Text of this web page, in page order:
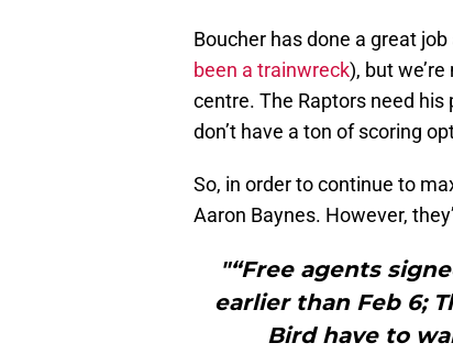
Boucher has done a great
been a trainwreck), but
centre. The Raptors need
don’t have a ton of scoring
So, in order to continue to
Aaron Baynes. However,
"“Free agents
earlier than Feb 6;
Bird have to